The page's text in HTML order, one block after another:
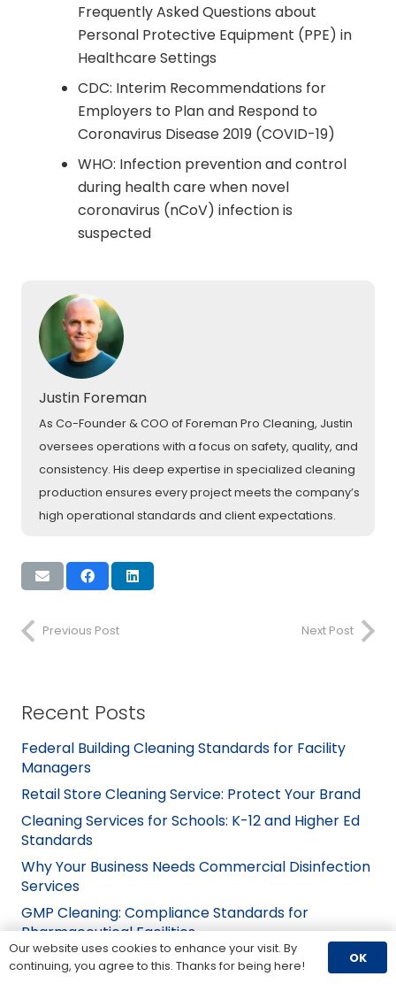
Frequently Asked Questions about
Personal Protective Equipment (PPE) in
Healthcare Settings
CDC: Interim Recommendations for
Employers to Plan and Respond to
Coronavirus Disease 2019 (COVID-19)
WHO: Infection prevention and control
during health care when novel
coronavirus (nCoV) infection is
suspected
Justin Foreman
As Co-Founder & COO of Foreman Pro Cleaning, Justin
oversees operations with a focus on safety, quality, and
consistency. His deep expertise in specialized cleaning
production ensures every project meets the company’s
high operational standards and client expectations.
Previous Post Next Post
Recent Posts
Federal Building Cleaning Standards for Facility
Managers
Retail Store Cleaning Service: Protect Your Brand
Cleaning Services for Schools: K-12 and Higher Ed
Standards
Why Your Business Needs Commercial Disinfection
Services
GMP Cleaning: Compliance Standards for
Pharmaceutical Facilities
Our website uses cookies to enhance your visit. By
continuing, you agree to this. Thanks for being here!
OK